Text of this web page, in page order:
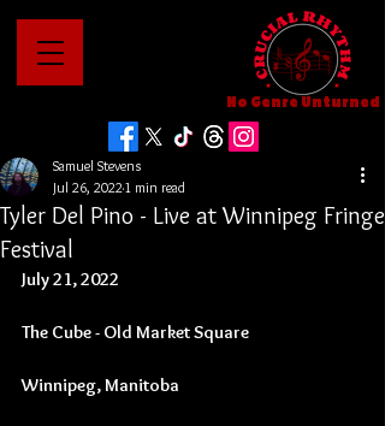
No Genre Unturned
Tyler Del Pino - Live at Winnipeg Fringe
Festival
Samuel Stevens
Jul 26, 20221 min read
July 21, 2022
The Cube - Old Market Square
Winnipeg, Manitoba